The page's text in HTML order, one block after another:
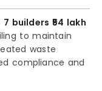
builders ₹54 lakh
to maintain
waste
compliance and